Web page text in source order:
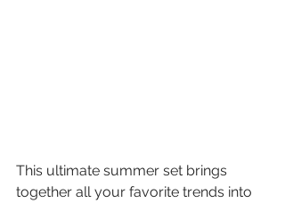
This ultimate summer set brings
together all your favorite trends into